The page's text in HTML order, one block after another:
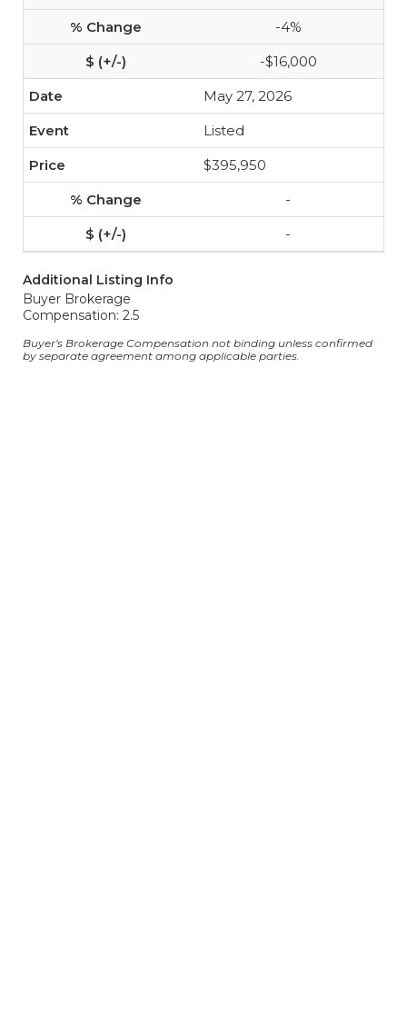
-4%
-$16,000
May 27, 2026
Listed
$395,950
-
-
Additional Listing Info
Buyer Brokerage
Compensation: 2.5
Buyer's Brokerage Compensation not binding unless confirmed
by separate agreement among applicable parties.